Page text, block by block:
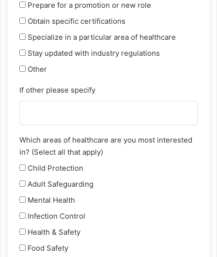
Prepare for a promotion or new role
Obtain specific certifications
Specialize in a particular area of healthcare
Stay updated with industry regulations
Other
If other please specify
Which areas of healthcare are you most interested
in? (Select all that apply)
Child Protection
Adult Safeguarding
Mental Health
Infection Control
Health & Safety
Food Safety